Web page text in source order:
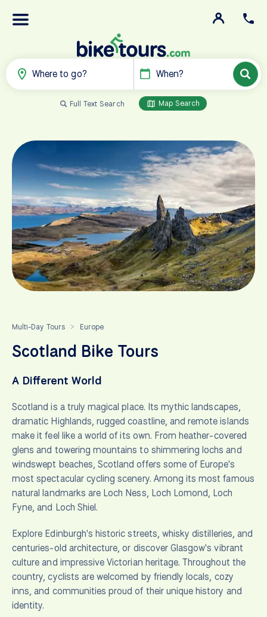
Where to go? When?
Full Text Search Map Search
Multi-Day Tours > Europe
Scotland Bike Tours
A Different World
Scotland is a truly magical place. Its mythic landscapes,
dramatic Highlands, rugged coastline, and remote islands
make it feel like a world of its own. From heather-covered
glens and towering mountains to shimmering lochs and
windswept beaches, Scotland offers some of Europe's
most spectacular cycling scenery. Among its most famous
natural landmarks are Loch Ness, Loch Lomond, Loch
Fyne, and Loch Shiel.
Explore Edinburgh's historic streets, whisky distilleries, and
centuries-old architecture, or discover Glasgow's vibrant
culture and impressive Victorian heritage. Throughout the
country, cyclists are welcomed by friendly locals, cozy
inns, and communities proud of their unique history and
identity.